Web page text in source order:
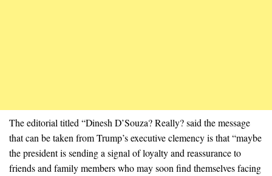
The editorial titled “Dinesh D’Souza? Really? said the message
that can be taken from Trump’s executive clemency is that “maybe
the president is sending a signal of loyalty and reassurance to
friends and family members who may soon find themselves facing